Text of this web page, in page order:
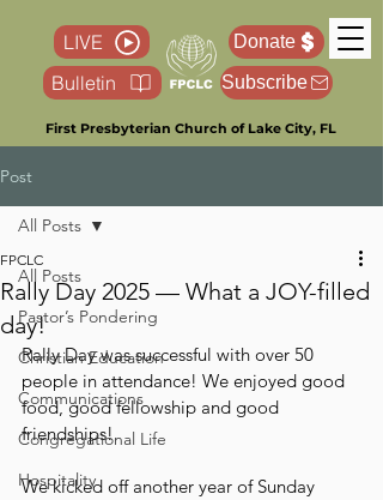
First Presbyterian Church of Lake City, FL
Donate
LIVE
Bulletin
Subscribe
Post
All Posts
Pastor’s Pondering
Christian Education
Communications
Congregational Life
Hospitality
All Posts
Rally Day 2025 — What a JOY-filled
day!
FPCLC
Rally Day was successful with over 50
people in attendance! We enjoyed good
food, good fellowship and good
friendships!
We kicked off another year of Sunday